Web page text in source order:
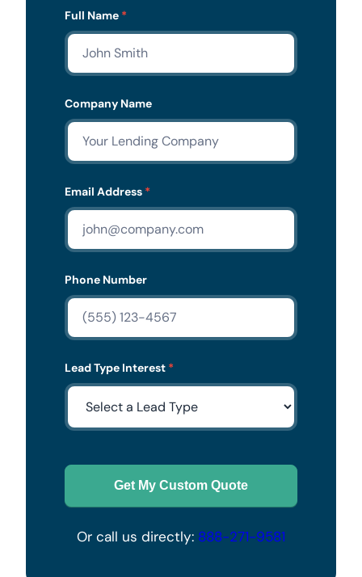
Lead
Form
Full Name *
Company Name
Email Address *
Phone Number
Lead Type Interest *
Get My Custom Quote
Or call us directly: 888-271-9581